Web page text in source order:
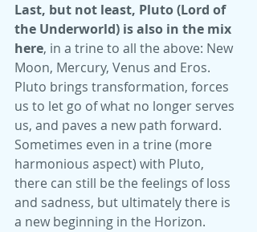
Last, but not least, Pluto (Lord of
the Underworld) is also in the mix
here, in a trine to all the above: New
Moon, Mercury, Venus and Eros.
Pluto brings transformation, forces
us to let go of what no longer serves
us, and paves a new path forward.
Sometimes even in a trine (more
harmonious aspect) with Pluto,
there can still be the feelings of loss
and sadness, but ultimately there is
a new beginning in the Horizon.